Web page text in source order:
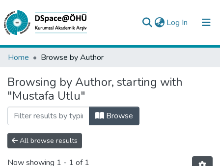
Log In (current)
Collections
All of DSpace
Analyze
Request/Question
Home Browse by Author
Browsing by Author, starting with
"Mustafa Utlu"
Browse
All browse results
Now showing 1 - 1 of 1